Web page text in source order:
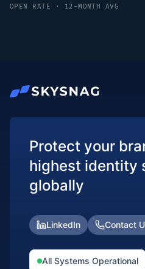
OPEN RATE · 12-MONTH AVG
Protect your
highest identity
globally
LinkedIn Contact
All Systems Operational